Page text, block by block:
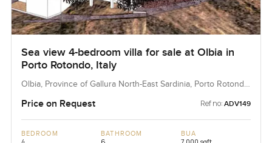
Sea view 4-bedroom villa for sale at Olbia in
Porto Rotondo, Italy
Olbia, Province of Gallura North-East Sardinia, Porto Rotondo,
Price on Request Ref no: ADV149
BEDROOM BATHROOM BUA